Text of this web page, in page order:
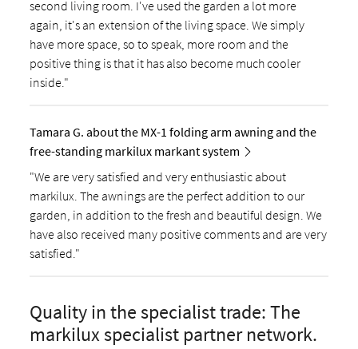
second living room. I've used the garden a lot more
again, it's an extension of the living space. We simply
have more space, so to speak, more room and the
positive thing is that it has also become much cooler
inside."
Tamara G. about the MX-1 folding arm awning and the
free-standing markilux markant system
"We are very satisfied and very enthusiastic about
markilux. The awnings are the perfect addition to our
garden, in addition to the fresh and beautiful design. We
have also received many positive comments and are very
satisfied."
Quality in the specialist trade: The
markilux specialist partner network.